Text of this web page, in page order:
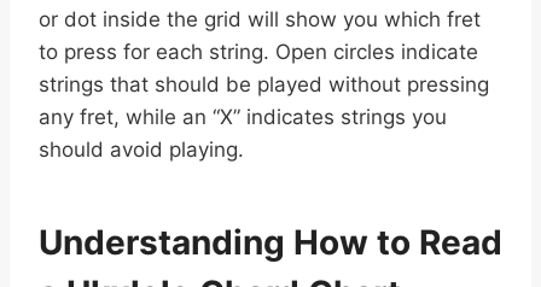
or dot inside the grid will show you which fret
to press for each string. Open circles indicate
strings that should be played without pressing
any fret, while an “X” indicates strings you
should avoid playing.
Understanding How to Read